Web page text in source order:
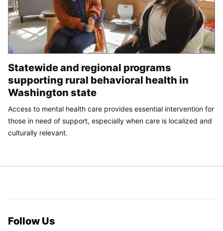
Statewide and regional programs
supporting rural behavioral health in
Washington state
Access to mental health care provides essential intervention for
those in need of support, especially when care is localized and
culturally relevant.
Follow Us